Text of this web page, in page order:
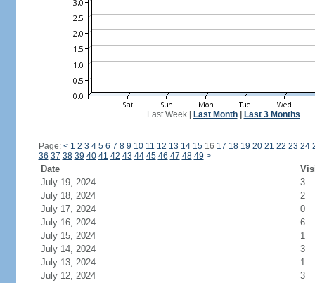
Last Week| Last Month| Last 3 Months
Page: < 1 2 3 4 5 6 7 8 9 10 11 12 13 14 1516 17 18 19 20 21 22 23 24
36 37 38 39 40 41 42 43 44 45 46 47 48 49 >
Date
July 19, 2024
3
July 18, 2024
2
July 17, 2024
0
July 16, 2024
6
July 15, 2024
1
July 14, 2024
3
July 13, 2024
1
July 12, 2024
3